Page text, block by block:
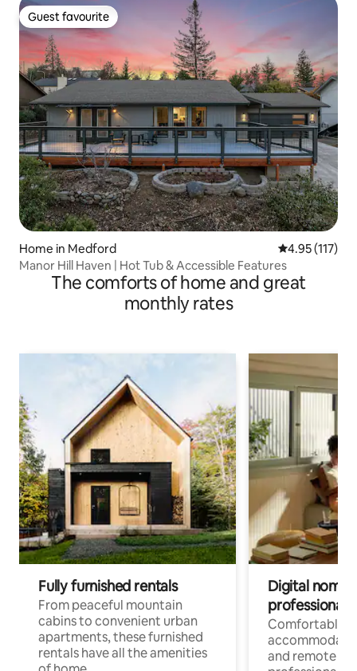
Guest favourite
Guest favourite
Home in Medford 4.95 out of 5
4.95 (117)
Manor Hill Haven | Hot Tub & Accessible Features
The comforts of home and great
monthly rates
Fully furnished rentals
From peaceful mountain
cabins to convenient urban
apartments, these furnished
rentals have all the amenities
Digital
professionals
Comfortable
and remote